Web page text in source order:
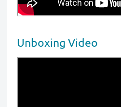
Unboxing Video